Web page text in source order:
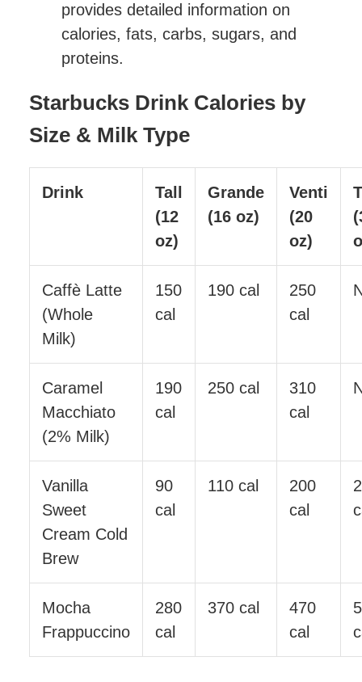
provides detailed information on
calories, fats, carbs, sugars, and
proteins.
Starbucks Drink Calories by
Size & Milk Type
Drink
Tall
(12
oz)
Grande
(16 oz)
Venti
(20
oz)
Caffè Latte
(Whole
Milk)
150
cal
190 cal
250
cal
Caramel
Macchiato
(2% Milk)
190
cal
250 cal
310
cal
Vanilla
Sweet
Cream Cold
Brew
90
cal
110 cal
200
cal
Mocha
Frappuccino
280
cal
370 cal
470
cal